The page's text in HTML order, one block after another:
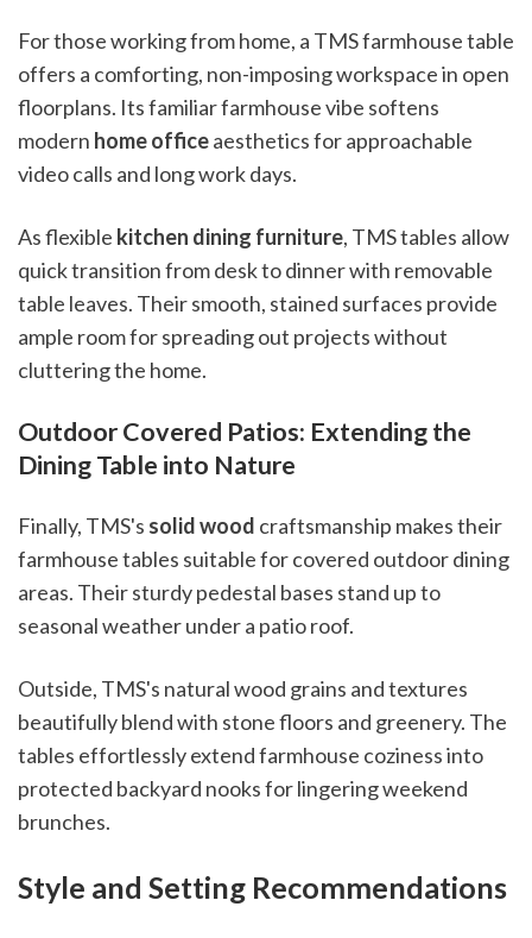
For those working from home, a TMS farmhouse table
offers a comforting, non-imposing workspace in open
floorplans. Its familiar farmhouse vibe softens
modern home officeaesthetics for approachable
video calls and long work days.
As flexible kitchen dining furniture, TMS tables allow
quick transition from desk to dinner with removable
table leaves. Their smooth, stained surfaces provide
ample room for spreading out projects without
cluttering the home.
Outdoor Covered Patios: Extending the
Dining Table into Nature
Finally, TMS's solid wood craftsmanship makes their
farmhouse tables suitable for covered outdoor dining
areas. Their sturdy pedestal bases stand up to
seasonal weather under a patio roof.
Outside, TMS's natural wood grains and textures
beautifully blend with stone floors and greenery. The
tables effortlessly extend farmhouse coziness into
protected backyard nooks for lingering weekend
brunches.
Style and Setting Recommendations